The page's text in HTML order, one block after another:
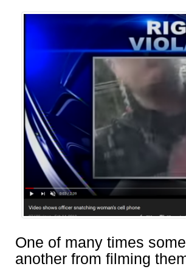
One of many times
another from filming